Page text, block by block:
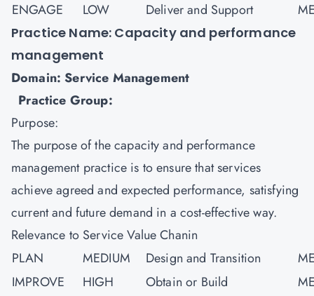
ENGAGE
LOW Deliver and Support
Practice Name: Capacity and performance
management
Domain: Service Management
Practice Group:
Purpose:
The purpose of the capacity and performance
management practice is to ensure that services
achieve agreed and expected performance, satisfying
current and future demand in a cost-effective way.
Relevance to Service Value Chanin
PLAN
MEDIUM Design and Transition
IMPROVE
HIGH Obtain or Build